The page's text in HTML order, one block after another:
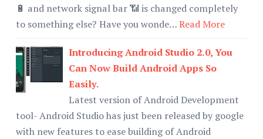
🔋 and network signal bar 📶 is changed completely
to something else? Have you wonde…Read More
Introducing Android Studio 2.0, You
Can Now Build Android Apps So
Easily.
Latest version of Android Development
tool- Android Studio has just been released by google
with new features to ease building of Android